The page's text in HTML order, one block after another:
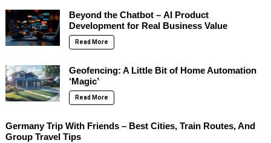
Beyond the Chatbot – AI Product
Development for Real Business Value
Read More
Geofencing: A Little Bit of Home Automation
‘Magic’
Read More
Germany Trip With Friends – Best Cities, Train Routes, And
Group Travel Tips